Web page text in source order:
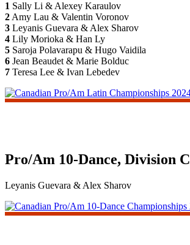
1 Sally Li & Alexey Karaulov
2 Amy Lau & Valentin Voronov
3 Leyanis Guevara & Alex Sharov
4 Lily Morioka & Han Ly
5 Saroja Polavarapu & Hugo Vaidila
6 Jean Beaudet & Marie Bolduc
7 Teresa Lee & Ivan Lebedev
Pro/Am 10-Dance, Division C
Leyanis Guevara & Alex Sharov